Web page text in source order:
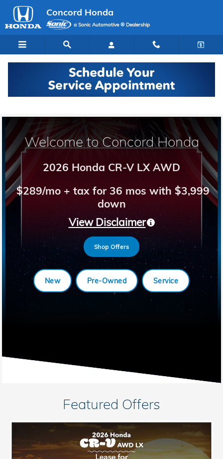
Skip to main content
Concord Honda
Concord Honda
a Sonic Automotive ® Dealership
Welcome to Concord Honda
2026 Honda CR-V LX AWD
$289/mo + tax for 36 mos with $3,999
down
View Disclaimer
Shop Offers
New Pre-Owned Service
Featured Offers